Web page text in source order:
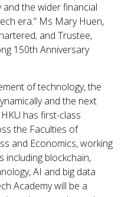
and the wider financial
era.” Ms Mary Huen,
and Trustee,
150th Anniversary
of technology, the
and the next
has first-class
the Faculties of
and Economics, working
including blockchain,
AI and big data
Academy will be a